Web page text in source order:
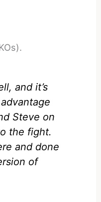
and it’s
Steve on
the fight.
and done
of